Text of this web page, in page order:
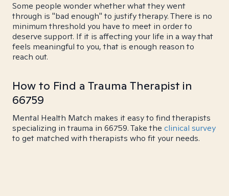
Some people wonder whether what they went
through is "bad enough" to justify therapy. There is no
minimum threshold you have to meet in order to
deserve support. If it is affecting your life in a way that
feels meaningful to you, that is enough reason to
reach out.
How to Find a Trauma Therapist in
66759
Mental Health Match makes it easy to find therapists
specializing in trauma in 66759. Take the clinical survey
to get matched with therapists who fit your needs.